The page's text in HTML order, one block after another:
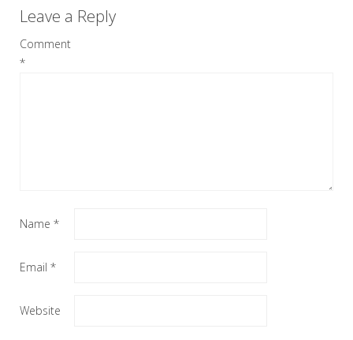
Leave a Reply
Comment
*
Name *
Email *
Website